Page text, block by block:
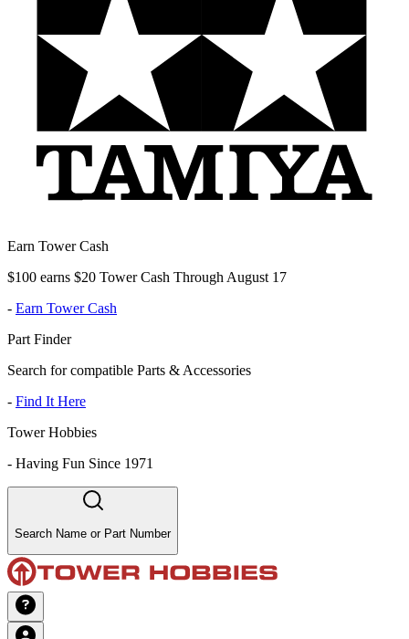
Earn Tower Cash
$100 earns $20 Tower Cash Through August 17
- Earn Tower Cash
Part Finder
Search for compatible Parts & Accessories
- Find It Here
Tower Hobbies
- Having Fun Since 1971
Search Name or Part Number